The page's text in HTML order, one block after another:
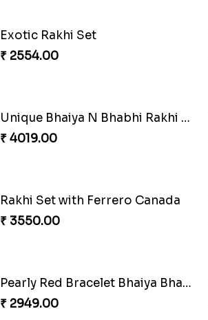
₹ 4499.00
MilkCake Glamorous Combo
₹ 3971.00
Charming Blue Rakhi Combo
₹ 4929.00
Spidey Rakhi
₹ 2899.00